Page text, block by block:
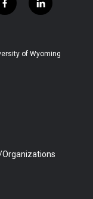
f
a
b
l
i
e
of Wyoming